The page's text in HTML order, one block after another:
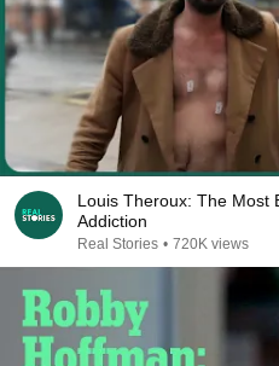
Louis Theroux: The Most
Addiction
Real Stories • 720K views